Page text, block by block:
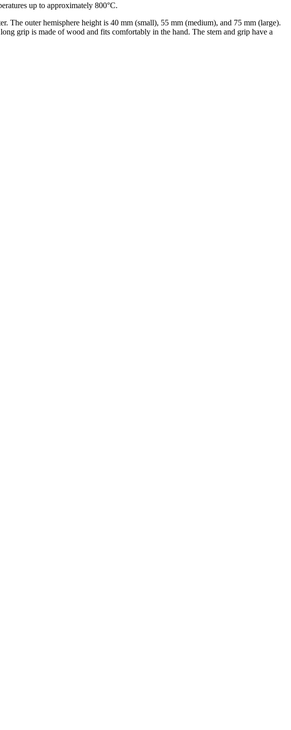
up to approximately 800°C.
The outer hemisphere height is 40 mm (small), 55 mm (medium), and 75 mm (large).
grip is made of wood and fits comfortably in the hand. The stem and grip have a